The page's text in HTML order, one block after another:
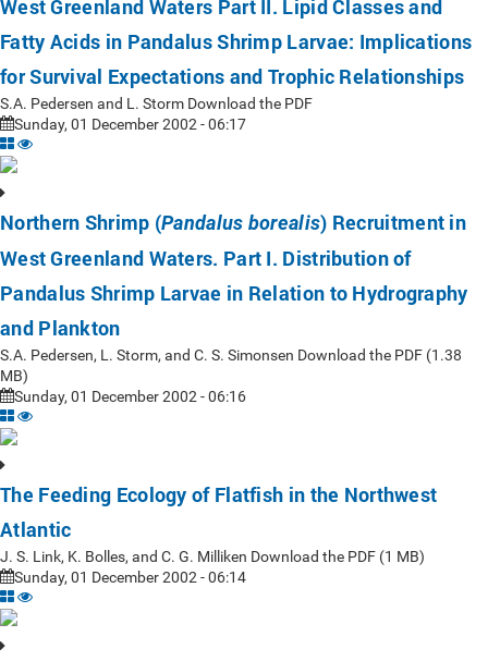
West Greenland Waters Part II. Lipid Classes and
Fatty Acids in Pandalus Shrimp Larvae: Implications
for Survival Expectations and Trophic Relationships
S.A. Pedersen and L. Storm Download the PDF
Sunday, 01 December 2002 - 06:17
Northern Shrimp (Pandalus borealis) Recruitment in
West Greenland Waters. Part I. Distribution of
Pandalus Shrimp Larvae in Relation to Hydrography
and Plankton
S.A. Pedersen, L. Storm, and C. S. Simonsen Download the PDF (1.38
MB)
Sunday, 01 December 2002 - 06:16
The Feeding Ecology of Flatfish in the Northwest
Atlantic
J. S. Link, K. Bolles, and C. G. Milliken Download the PDF (1 MB)
Sunday, 01 December 2002 - 06:14